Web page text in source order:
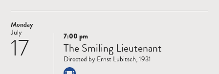
Monday
17
July
Read
more
7:00 pm
The Smiling Lieutenant
Directed by Ernst Lubitsch, 1931